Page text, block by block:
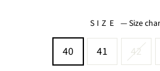
SIZE —Size
40 41 42